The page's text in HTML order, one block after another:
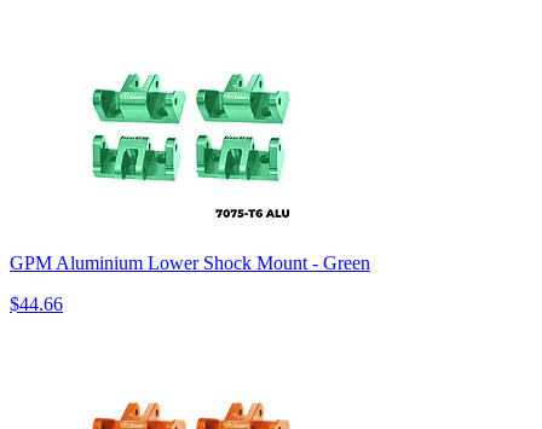
GPM Aluminium Lower Shock Mount - Green
$44.66